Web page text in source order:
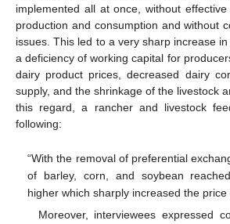
implemented all at once, without
production and consumption and without
issues. This led to a very sharp increase
a deficiency of working capital for
dairy product prices, decreased dairy
supply, and the shrinkage of the livestock
this regard, a rancher and livestock
following:
“With the removal of preferential
of barley, corn, and soybean
higher which sharply increased the price
Moreover, interviewees expressed